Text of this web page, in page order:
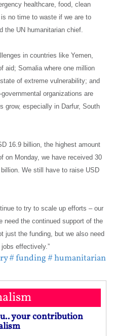
healthcare, food, clean
no time to waste if we are to
the UN humanitarian chief.
in countries like Yemen,
aid; Somalia where one million
of extreme vulnerability; and
organizations are
grow, especially in Darfur, South
16.9 billion, the highest amount
on Monday, we have received 30
We still have to raise USD
to try to scale up efforts – our
the continued support of the
just the funding, but we also need
effectively.”
# funding# humanitarian
your contribution